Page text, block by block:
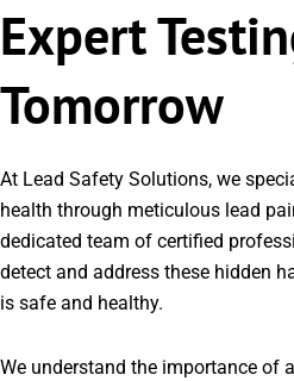
Expert
Tomorrow
At Lead Safety Solutions, we
health through meticulous lead
dedicated team of certified
detect and address these hidden
is safe and healthy.
We understand the importance of